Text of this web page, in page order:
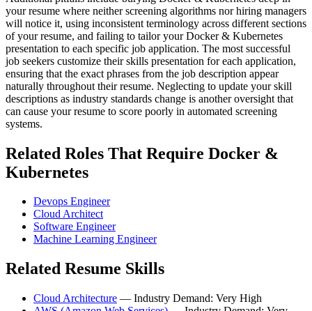
your resume where neither screening algorithms nor hiring managers
will notice it, using inconsistent terminology across different sections
of your resume, and failing to tailor your Docker & Kubernetes
presentation to each specific job application. The most successful
job seekers customize their skills presentation for each application,
ensuring that the exact phrases from the job description appear
naturally throughout their resume. Neglecting to update your skill
descriptions as industry standards change is another oversight that
can cause your resume to score poorly in automated screening
systems.
Related Roles That Require Docker &
Kubernetes
Devops Engineer
Cloud Architect
Software Engineer
Machine Learning Engineer
Related Resume Skills
Cloud Architecture — Industry Demand: Very High